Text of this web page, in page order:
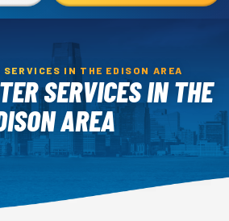
SERVICES IN THE EDISON AREA
SERVICES IN THE
AREA